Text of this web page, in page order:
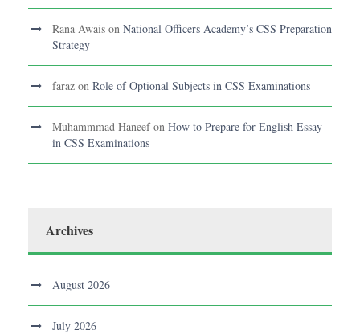
Rana Awais on National Officers Academy’s CSS Preparation
Strategy
faraz on Role of Optional Subjects in CSS Examinations
Muhammmad Haneefon How to Prepare for English Essay
in CSS Examinations
Archives
August 2026
July 2026